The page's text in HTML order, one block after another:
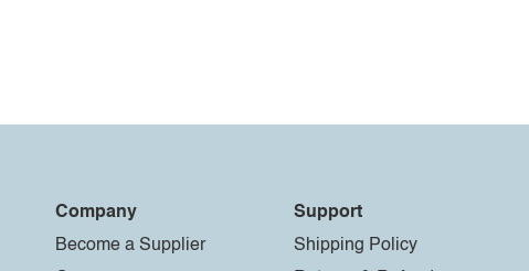
Company
Become a Supplier
Support
Shipping Policy